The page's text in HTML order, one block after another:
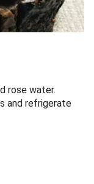
rose water.
and refrigerate